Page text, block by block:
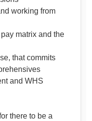
working from
matrix and the
that commits
and WHS
there to be a